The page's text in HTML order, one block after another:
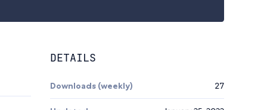
DETAILS
Downloads (weekly) 27